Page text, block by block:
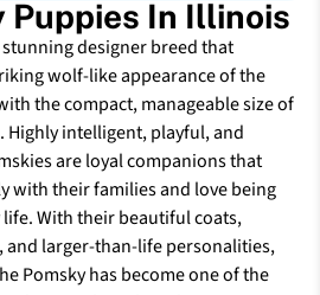
Puppies In Illinois
stunning designer breed that
wolf-like appearance of the
the compact, manageable size of
Highly intelligent, playful, and
are loyal companions that
with their families and love being
With their beautiful coats,
and larger-than-life personalities,
Pomsky has become one of the